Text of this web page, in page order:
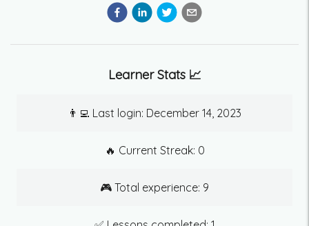
Learner Stats 📈
👨‍💻 Last login: December 14, 2023
🔥 Current Streak: 0
🎮 Total experience: 9